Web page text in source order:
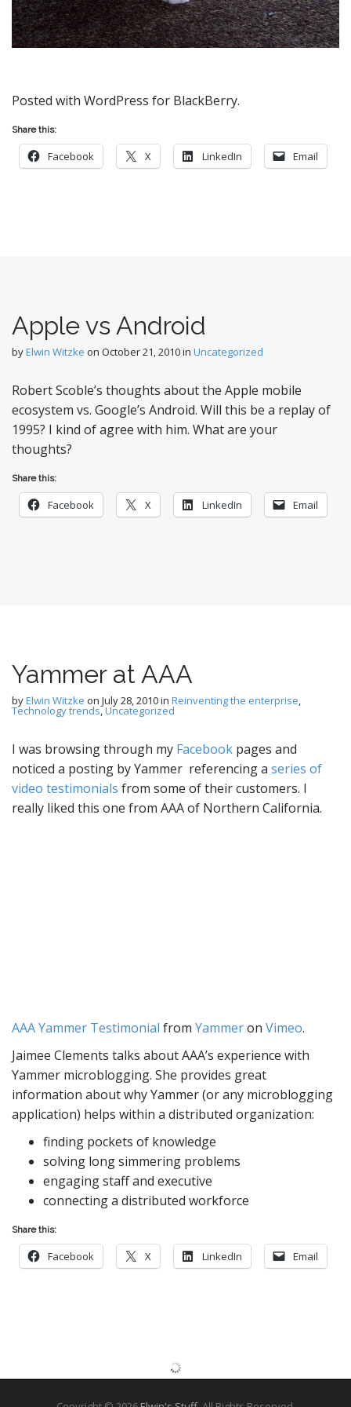
Posted with WordPress for BlackBerry.
Share this:
Facebook X LinkedIn Email
Apple vs Android
byElwin Witzke on October 21, 2010in Uncategorized
Robert Scoble’s thoughts about the Apple mobile
ecosystem vs. Google’s Android. Will this be a replay of
1995? I kind of agree with him. What are your
thoughts?
Share this:
Facebook X LinkedIn Email
Yammer at AAA
byElwin Witzke on July 28, 2010in Reinventing the enterprise,
Technology trends,Uncategorized
I was browsing through my Facebook pages and
noticed a posting by Yammer referencing a series of
video testimonials from some of their customers. I
really liked this one from AAA of Northern California.
AAA Yammer Testimonial from Yammeron Vimeo.
Jaimee Clements talks about AAA’s experience with
Yammer microblogging. She provides great
information about why Yammer (or any microblogging
application) helps within a distributed organization:
finding pockets of knowledge
solving long simmering problems
engaging staff and executive
connecting a distributed workforce
Share this:
Facebook X LinkedIn Email